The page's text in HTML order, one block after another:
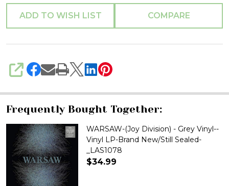
ADD TO WISH LIST COMPARE
SHARE
Frequently Bought Together:
WARSAW-(Joy Division) - Grey Vinyl--
Vinyl LP-Brand New/Still Sealed-
_LAS1078
$34.99